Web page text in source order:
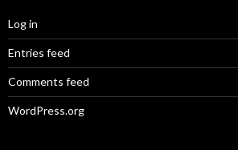
Log in
Entries feed
Comments feed
WordPress.org